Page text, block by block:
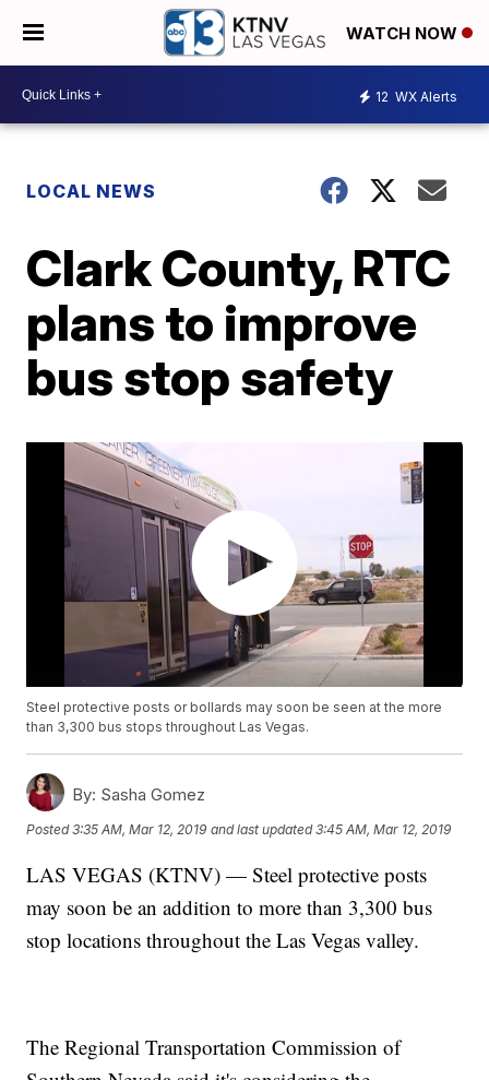
WATCH NOW
12 WX Alerts
LOCAL NEWS
Clark County, RTC
plans to improve
bus stop safety
Steel protective posts or bollards may soon be seen at the more
than 3,300 bus stops throughout Las Vegas.
By: Sasha Gomez
Posted3:35 AM, Mar 12, 2019 and last updated 3:45 AM, Mar 12, 2019
LAS VEGAS (KTNV) — Steel protective posts
may soon be an addition to more than 3,300 bus
stop locations throughout the Las Vegas valley.
The Regional Transportation Commission of